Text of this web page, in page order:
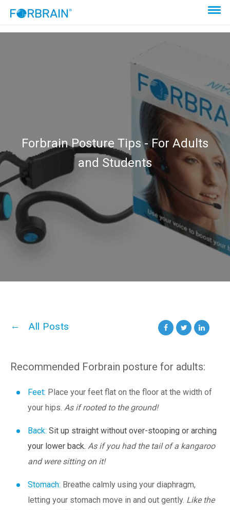
Forbrain Posture Tips - For Adults
and Students
All Posts
Recommended Forbrain posture for adults:
Feet: Place your feet flat on the floor at the width of
your hips. As if rooted to the ground!
Back: Sit up straight without over-stooping or arching
your lower back. As if you had the tail of a kangaroo
and were sitting on it!
Stomach: Breathe calmly using your diaphragm,
letting your stomach move in and out gently. Like the